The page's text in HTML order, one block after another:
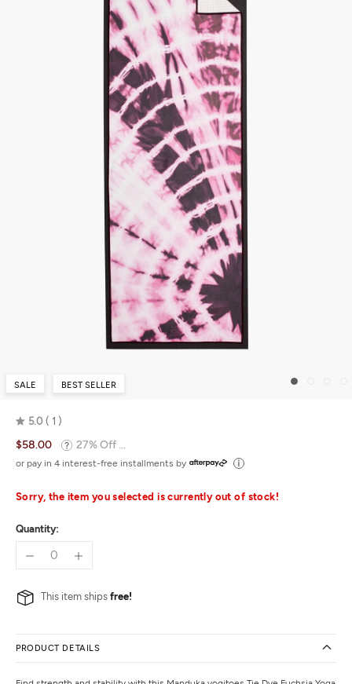
SALE BEST SELLER
5.0
Rated
5.0
out
5
1
$58.00 27% Off ...
or pay in 4 interest-free installments by
Sorry, the item you selected is currently out of stock!
Quantity:
This item ships free!
PRODUCT DETAILS